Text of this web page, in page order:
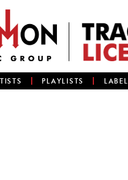
PLAYLISTS